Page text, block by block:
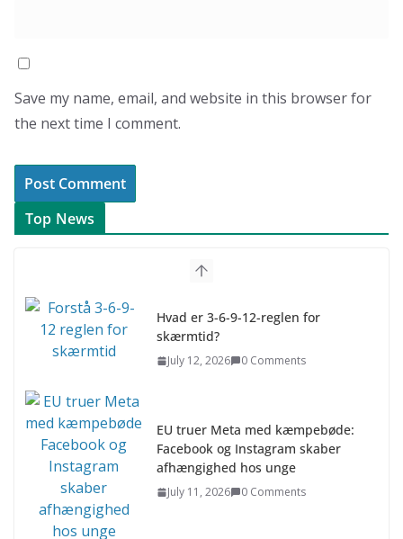
Save my name, email, and website in this browser for
the next time I comment.
Top News
Hvad er 3-6-9-12-reglen for
skærmtid?
July 12, 2026 0 Comments
EU truer Meta med kæmpebøde:
Facebook og Instagram skaber
afhængighed hos unge
July 11, 2026 0 Comments